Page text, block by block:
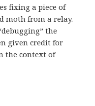
fixing a piece of
moth from a relay.
the
given credit for
the context of